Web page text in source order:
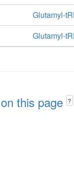
Glutamyl-
Glutamyl-
this page ?